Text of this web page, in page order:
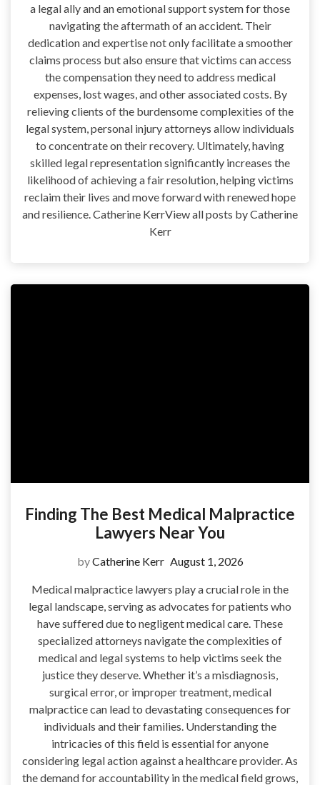
a legal ally and an emotional support system for those
navigating the aftermath of an accident. Their
dedication and expertise not only facilitate a smoother
claims process but also ensure that victims can access
the compensation they need to address medical
expenses, lost wages, and other associated costs. By
relieving clients of the burdensome complexities of the
legal system, personal injury attorneys allow individuals
to concentrate on their recovery. Ultimately, having
skilled legal representation significantly increases the
likelihood of achieving a fair resolution, helping victims
reclaim their lives and move forward with renewed hope
and resilience. Catherine KerrView all posts by Catherine
Kerr
Finding The Best Medical Malpractice
Lawyers Near You
byCatherine Kerr August 1, 2026
Medical malpractice lawyers play a crucial role in the
legal landscape, serving as advocates for patients who
have suffered due to negligent medical care. These
specialized attorneys navigate the complexities of
medical and legal systems to help victims seek the
justice they deserve. Whether it’s a misdiagnosis,
surgical error, or improper treatment, medical
malpractice can lead to devastating consequences for
individuals and their families. Understanding the
intricacies of this field is essential for anyone
considering legal action against a healthcare provider. As
the demand for accountability in the medical field grows,